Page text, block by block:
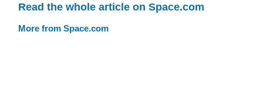
Read the whole article on Space.com
More from Space.com